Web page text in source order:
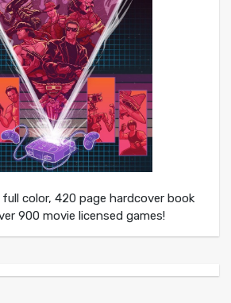
full color, 420 page hardcover book
900 movie licensed games!